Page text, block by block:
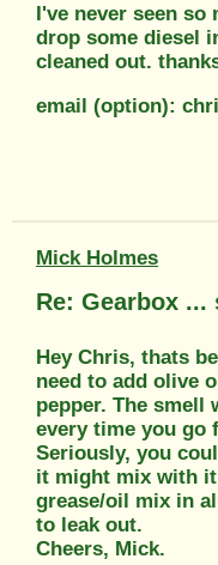
I've never seen so
drop some diesel
cleaned out.
email (option):
Mick Holmes
Re: Gearbox ...
Hey Chris, thats
need to add olive
pepper. The smell
every time you go
Seriously, you
it might mix with it
grease/oil mix in
to leak out.
Cheers, Mick.